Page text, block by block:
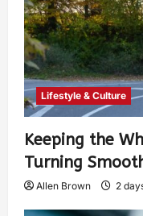
Lifestyle & Culture
Keeping the
Turning
Allen Brown 2